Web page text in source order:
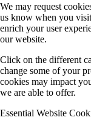
We may request
us know when you
enrich your user
our website.
Click on the different
change some of your
cookies may impact
we are able to offer.
Essential Website